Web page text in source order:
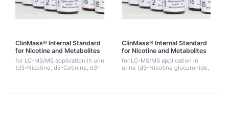
ClinMass® Internal Standard
for Nicotine and Metabolites
for LC-MS/MS application in urin
(d3-Nicotine, d3-Cotinine, d3-
ClinMass® Internal Standard
for Nicotine and Metabolites
for LC-MS/MS application in
urine (d3-Nicotine glucuronide,